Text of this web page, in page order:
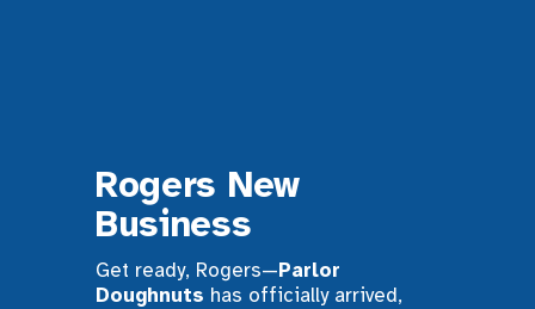
Rogers New
Business
Get ready, Rogers—Parlor
Doughnuts has officially arrived,